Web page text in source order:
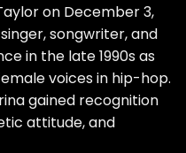
on December 3,
songwriter, and
in the late 1990s as
voices in hip-hop.
gained recognition
attitude, and